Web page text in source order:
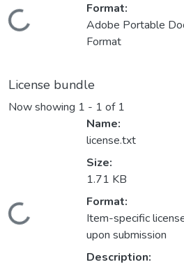
Loading...
Format:
Adobe Portable
Format
License bundle
Now showing 1 - 1 of 1
Loading...
Name:
license.txt
Size:
1.71 KB
Format:
Item-specific
upon submission
Description: